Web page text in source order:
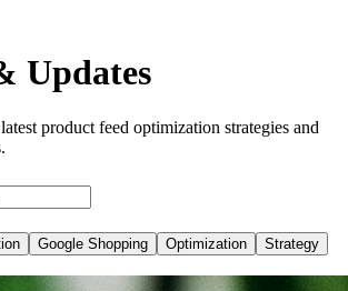
Updates
product feed optimization strategies and
Google Shopping Optimization Strategy